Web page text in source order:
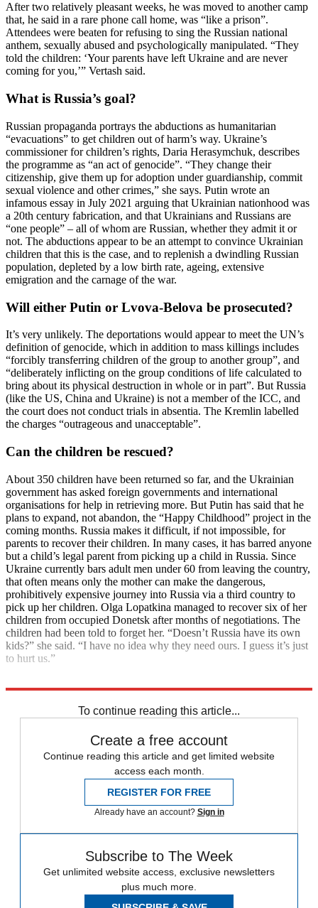
After two relatively pleasant weeks, he was moved to another camp
that, he said in a rare phone call home, was “like a prison”.
Attendees were beaten for refusing to sing the Russian national
anthem, sexually abused and psychologically manipulated. “They
told the children: ‘Your parents have left Ukraine and are never
coming for you,’” Vertash said.
What is Russia’s goal?
Russian propaganda portrays the abductions as humanitarian
“evacuations” to get children out of harm’s way. Ukraine’s
commissioner for children’s rights, Daria Herasymchuk, describes
the programme as “an act of genocide”. “They change their
citizenship, give them up for adoption under guardianship, commit
sexual violence and other crimes,” she says. Putin wrote an
infamous essay in July 2021 arguing that Ukrainian nationhood was
a 20th century fabrication, and that Ukrainians and Russians are
“one people” – all of whom are Russian, whether they admit it or
not. The abductions appear to be an attempt to convince Ukrainian
children that this is the case, and to replenish a dwindling Russian
population, depleted by a low birth rate, ageing, extensive
emigration and the carnage of the war.
Will either Putin or Lvova-Belova be prosecuted?
It’s very unlikely. The deportations would appear to meet the UN’s
definition of genocide, which in addition to mass killings includes
“forcibly transferring children of the group to another group”, and
“deliberately inflicting on the group conditions of life calculated to
bring about its physical destruction in whole or in part”. But Russia
(like the US, China and Ukraine) is not a member of the ICC, and
the court does not conduct trials in absentia. The Kremlin labelled
the charges “outrageous and unacceptable”.
Can the children be rescued?
About 350 children have been returned so far, and the Ukrainian
government has asked foreign governments and international
organisations for help in retrieving more. But Putin has said that he
plans to expand, not abandon, the “Happy Childhood” project in the
coming months. Russia makes it difficult, if not impossible, for
parents to recover their children. In many cases, it has barred anyone
but a child’s legal parent from picking up a child in Russia. Since
Ukraine currently bars adult men under 60 from leaving the country,
that often means only the mother can make the dangerous,
prohibitively expensive journey into Russia via a third country to
pick up her children. Olga Lopatkina managed to recover six of her
children from occupied Donetsk after months of negotiations. The
children had been told to forget her. “Doesn’t Russia have its own
kids?” she said. “I have no idea why they need ours. I guess it’s just
to hurt us.”
To continue reading this article...
Create a free account
Continue reading this article and get limited website
access each month.
REGISTER FOR FREE
Already have an account? Sign in
Subscribe to The Week
Get unlimited website access, exclusive newsletters
plus much more.